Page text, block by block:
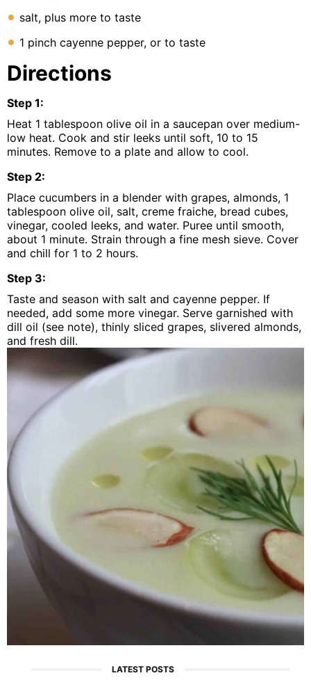
salt, plus more to taste
1 pinch cayenne pepper, or to taste
Directions
Step 1:
Heat 1 tablespoon olive oil in a saucepan over medium-
low heat. Cook and stir leeks until soft, 10 to 15
minutes. Remove to a plate and allow to cool.
Step 2:
Place cucumbers in a blender with grapes, almonds, 1
tablespoon olive oil, salt, creme fraiche, bread cubes,
vinegar, cooled leeks, and water. Puree until smooth,
about 1 minute. Strain through a fine mesh sieve. Cover
and chill for 1 to 2 hours.
Step 3:
Taste and season with salt and cayenne pepper. If
needed, add some more vinegar. Serve garnished with
dill oil (see note), thinly sliced grapes, slivered almonds,
and fresh dill.
LATEST POSTS